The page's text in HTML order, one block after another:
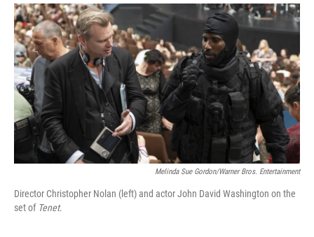
o
k
y
r
Melinda Sue Gordon/Warner Bros. Entertainment
Director Christopher Nolan (left) and actor John David Washington on the
set of Tenet.